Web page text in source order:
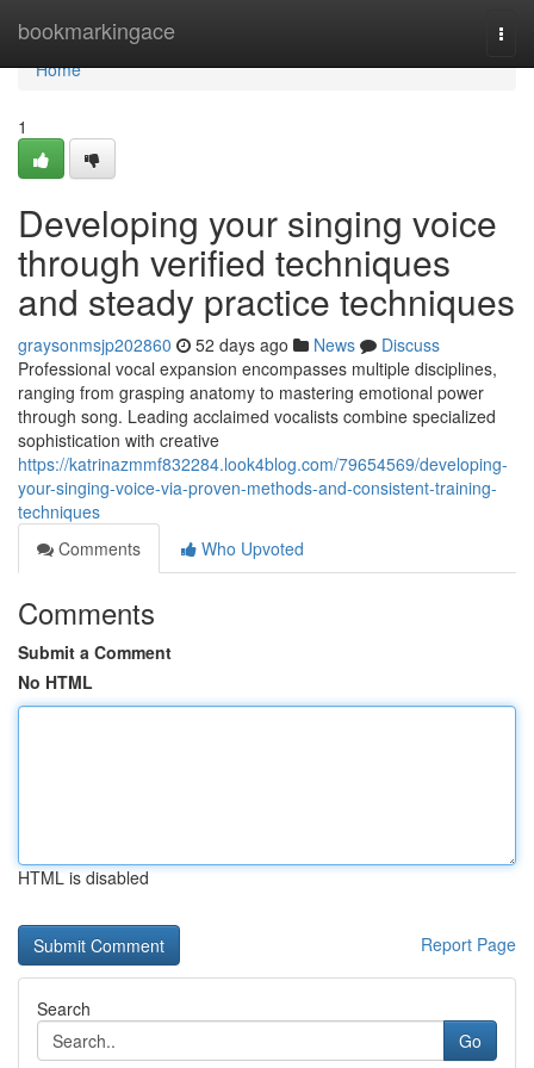
bookmarkingace
Home
Home
1
Developing your singing voice
through verified techniques
and steady practice techniques
graysonmsjp202860 52 days ago News
Discuss
Professional vocal expansion encompasses multiple disciplines,
ranging from grasping anatomy to mastering emotional power
through song. Leading acclaimed vocalists combine specialized
sophistication with creative
https://katrinazmmf832284.look4blog.com/79654569/developing-
your-singing-voice-via-proven-methods-and-consistent-training-
techniques
Comments
Who Upvoted
Comments
Submit a Comment
No HTML
HTML is disabled
Report Page
Search
Go